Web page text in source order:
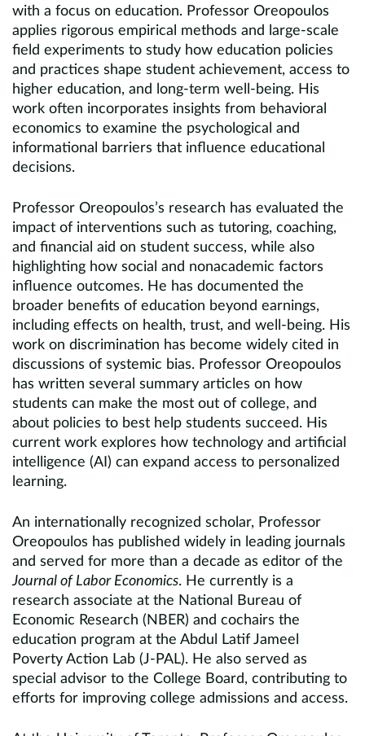
with a focus on education. Professor Oreopoulos
applies rigorous empirical methods and large-scale
field experiments to study how education policies
and practices shape student achievement, access to
higher education, and long-term well-being. His
work often incorporates insights from behavioral
economics to examine the psychological and
informational barriers that influence educational
decisions.
Professor Oreopoulos’s research has evaluated the
impact of interventions such as tutoring, coaching,
and financial aid on student success, while also
highlighting how social and nonacademic factors
influence outcomes. He has documented the
broader benefits of education beyond earnings,
including effects on health, trust, and well-being. His
work on discrimination has become widely cited in
discussions of systemic bias. Professor Oreopoulos
has written several summary articles on how
students can make the most out of college, and
about policies to best help students succeed. His
current work explores how technology and artificial
intelligence (AI) can expand access to personalized
learning.
An internationally recognized scholar, Professor
Oreopoulos has published widely in leading journals
and served for more than a decade as editor of the
Journal of Labor Economics. He currently is a
research associate at the National Bureau of
Economic Research (NBER) and cochairs the
education program at the Abdul Latif Jameel
Poverty Action Lab (J-PAL). He also served as
special advisor to the College Board, contributing to
efforts for improving college admissions and access.